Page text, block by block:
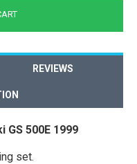
REVIEWS
GS 500E 1999
set.